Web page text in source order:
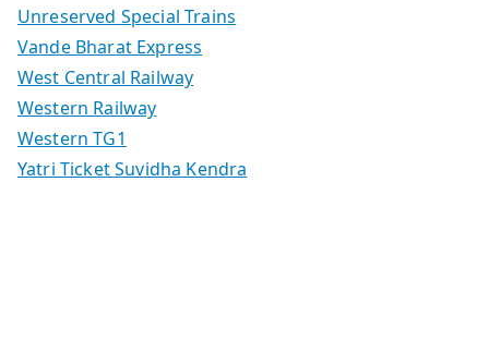
Unreserved Special Trains
Vande Bharat Express
West Central Railway
Western Railway
Western TG1
Yatri Ticket Suvidha Kendra